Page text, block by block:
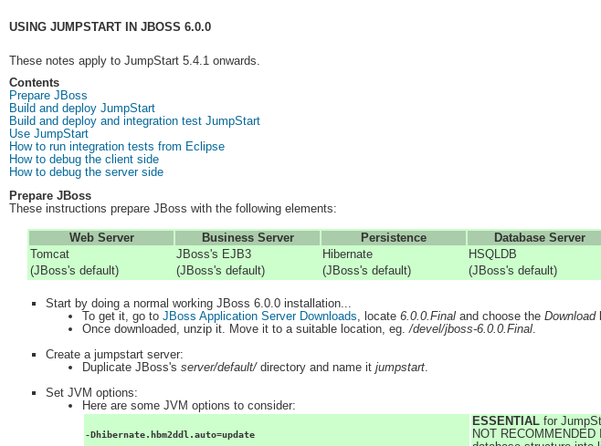
USING JUMPSTART IN JBOSS 6.0.0
These notes apply to JumpStart 5.4.1 onwards.
Contents
Prepare JBoss
Build and deploy JumpStart
Build and deploy and integration test JumpStart
Use JumpStart
How to run integration tests from Eclipse
How to debug the client side
How to debug the server side
Prepare JBoss
These instructions prepare JBoss with the following elements:
Web Server Business Server Persistence Database Server
Tomcat
JBoss's EJB3 Hibernate HSQLDB
(JBoss's default)
(JBoss's default) (JBoss's default) (JBoss's default)
Start by doing a normal working JBoss 6.0.0 installation...
To get it, go to JBoss Application Server Downloads, locate 6.0.0.Final and choose the Download
Once downloaded, unzip it. Move it to a suitable location, eg./devel/jboss-6.0.0.Final.
Create a jumpstart server:
Duplicate JBoss's server/default/directory and name it jumpstart.
Set JVM options:
Here are some JVM options to consider:
-Dhibernate.hbm2ddl.auto=update
ESSENTIAL for
NOT